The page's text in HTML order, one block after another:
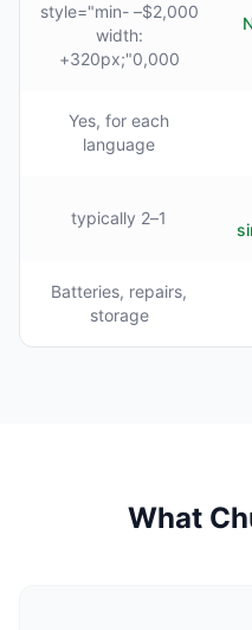
$2,000– style="min-
width:
320px;"0,000+
Yes, for each
language
1–2 typically
Batteries, repairs,
storage
What